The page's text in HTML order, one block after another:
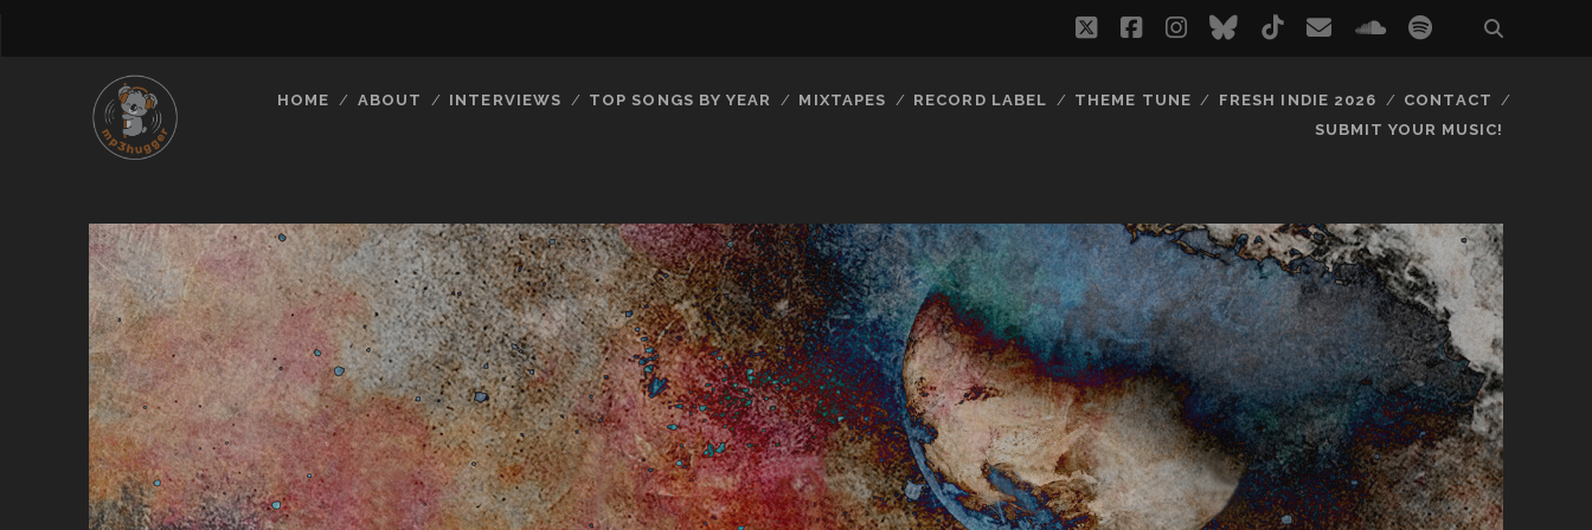
twitterfacebook
instagram
bluesky
tiktokemailsoundcloud
spotify
HOME ABOUT INTERVIEWS TOP SONGS BY YEAR MIXTAPES RECORD LABEL THEME TUNE FRESH INDIE 2026
CONTACT
SUBMIT YOUR MUSIC!